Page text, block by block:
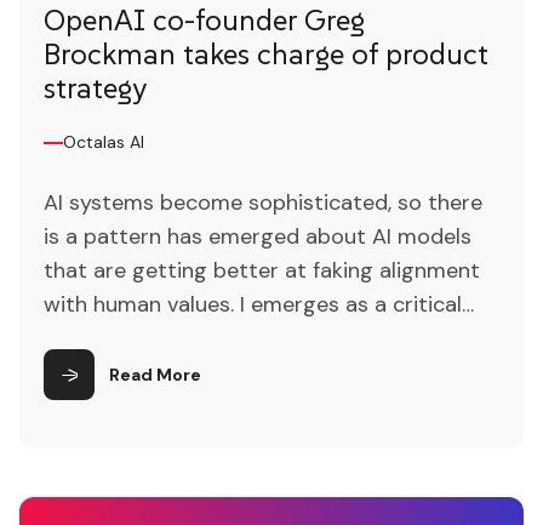
OpenAI co-founder Greg
Brockman takes charge of product
strategy
Octalas AI
AI systems become sophisticated, so there
is a pattern has emerged about AI models
that are getting better at faking alignment
with human values. I emerges as a critical
customer interaction paradigms. Lastly,
attention is drawn to the ethical
Read More